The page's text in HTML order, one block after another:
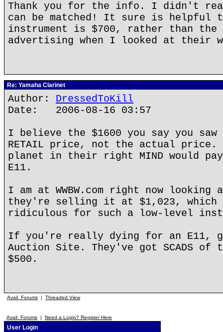
Thank you for the info. I didn't
can be matched! It sure is helpful
instrument is $700, rather than the
advertising when I looked at their
Re: Yamaha Clarinet
Author: DressedToKill
Date: 2006-08-16 03:57
I believe the $1600 you say you saw
RETAIL price, not the actual price.
planet in their right MIND would
E11.
I am at WWBW.com right now looking
they're selling it at $1,023, which
ridiculous for such a low-level
If you're really dying for an E11,
Auction Site. They've got SCADS of
$500.
Avail. Forums | Threaded View
Avail. Forums | Need a Login? Register Here
User Login